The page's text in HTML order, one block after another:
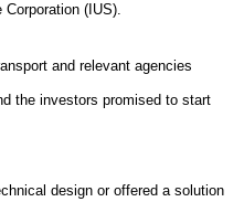
Corporation (IUS).
and relevant agencies
the investors promised to start
design or offered a solution